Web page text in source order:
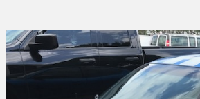
LATEST
STORY